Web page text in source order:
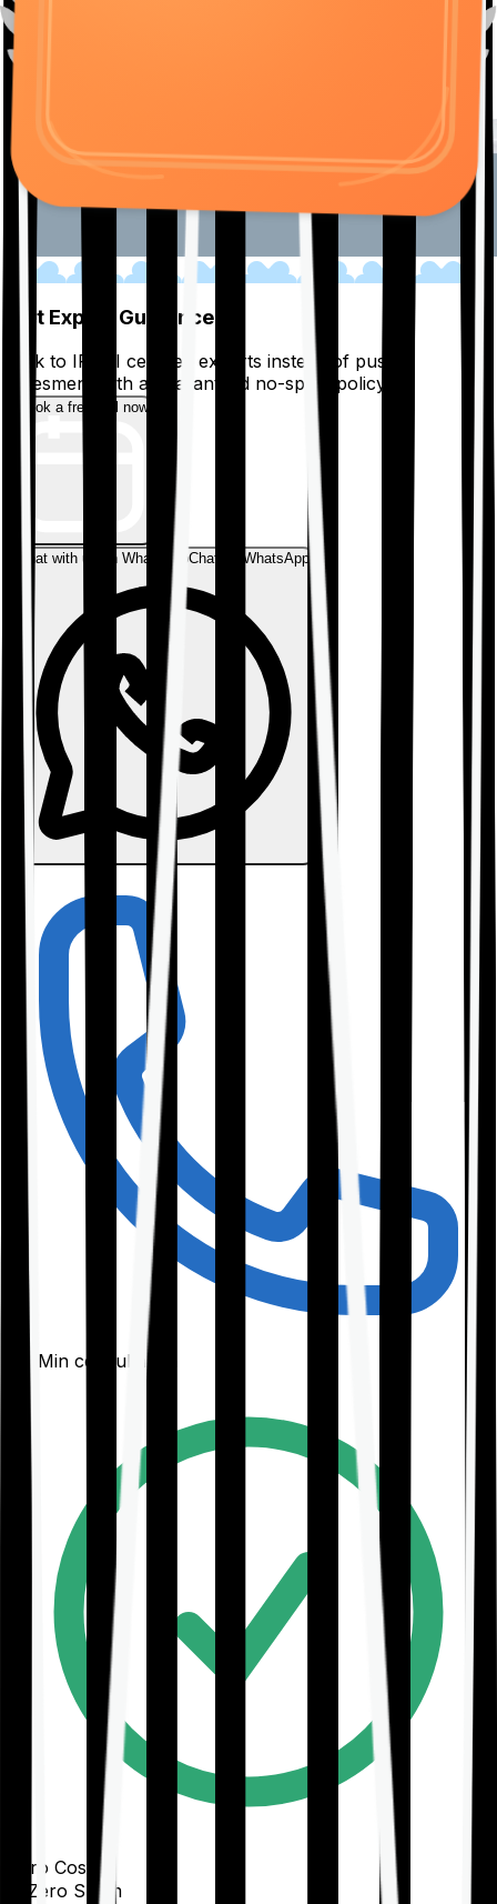
Get Expert Guidance
Talk to IRDAI certified experts instead of pushy
salesmen, with a guaranteed no-spam policy.
Book a free call now
Chat with us on WhatsAppChat on WhatsApp
30-Min consultation
Zero Cost
Zero Spam